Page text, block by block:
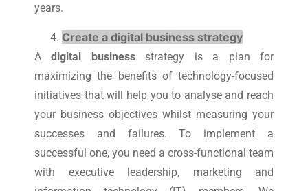
years.
Create a digital business strategy
Adigital business strategy is a plan for
maximizing the benefits of technology-focused
initiatives that will help you to analyse and reach
your business objectives whilst measuring your
successes and failures. To implement a
successful one, you need a cross-functional team
with executive leadership, marketing and